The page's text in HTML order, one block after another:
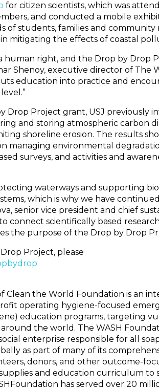
for citizen scientists, which was
and conducted a mobile
of students, families and
mitigating the effects of coastal
human right, and the Drop by Drop
Shenoy, executive director of The
education into practice and
Drop Project grant, USJ previously
and storing atmospheric carbon
shoreline erosion. The results
managing environmental
surveys, and activities and
waterways and supporting
which is why we have
senior vice president and chief
to connect scientifically based
the purpose of the Drop by Drop
Project, please
Clean the World Foundation is an
operating hygiene-focused
education programs, targeting
the world. The WASH
enterprise responsible for all
as part of many of its
donors, and other outcome-
and education curriculum to
has served over 20